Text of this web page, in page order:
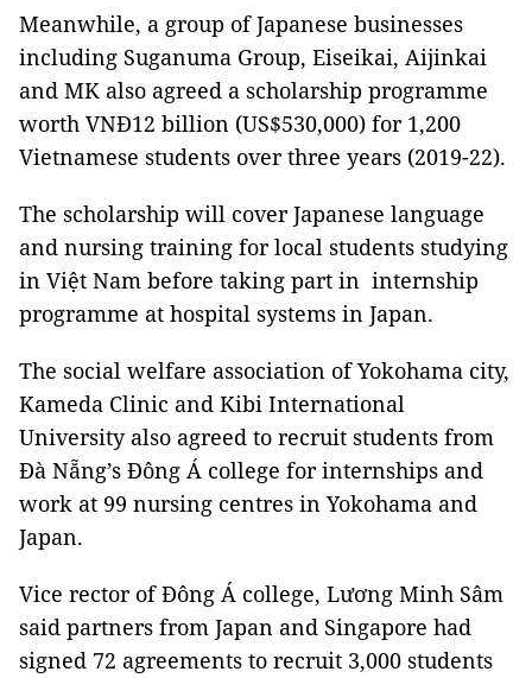
Meanwhile, a group of Japanese businesses
including Suganuma Group, Eiseikai, Aijinkai
and MK also agreed a scholarship programme
worth VNĐ12 billion (US$530,000) for 1,200
Vietnamese students over three years (2019-22).
The scholarship will cover Japanese language
and nursing training for local students studying
in Việt Nam before taking part in internship
programme at hospital systems in Japan.
The social welfare association of Yokohama city,
Kameda Clinic and Kibi International
University also agreed to recruit students from
Đà Nẵng’s Đông Á college for internships and
work at 99 nursing centres in Yokohama and
Japan.
Vice rector of Đông Á college, Lương Minh Sâm
said partners from Japan and Singapore had
signed 72 agreements to recruit 3,000 students